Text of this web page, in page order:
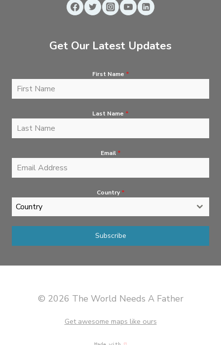
Get Our Latest Updates
First Name *
Last Name *
Email *
Country *
Country
Subscribe
© 2026 The World Needs A Father
Get awesome maps like ours